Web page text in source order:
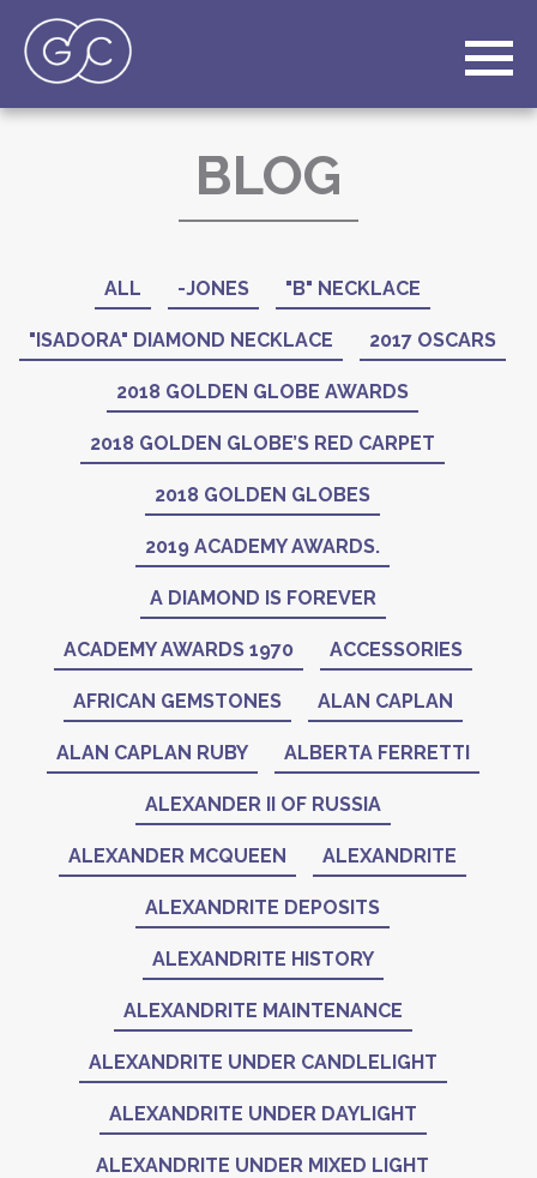
BLOG
ALL -JONES "B" NECKLACE
"ISADORA" DIAMOND NECKLACE 2017 OSCARS
2018 GOLDEN GLOBE AWARDS
2018 GOLDEN GLOBE’S RED CARPET
2018 GOLDEN GLOBES
2019 ACADEMY AWARDS.
A DIAMOND IS FOREVER
ACADEMY AWARDS 1970 ACCESSORIES
AFRICAN GEMSTONES ALAN CAPLAN
ALAN CAPLAN RUBY ALBERTA FERRETTI
ALEXANDER II OF RUSSIA
ALEXANDER MCQUEEN ALEXANDRITE
ALEXANDRITE DEPOSITS
ALEXANDRITE HISTORY
ALEXANDRITE MAINTENANCE
ALEXANDRITE UNDER CANDLELIGHT
ALEXANDRITE UNDER DAYLIGHT
ALEXANDRITE UNDER MIXED LIGHT